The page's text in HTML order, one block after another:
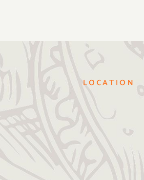
LOCATION